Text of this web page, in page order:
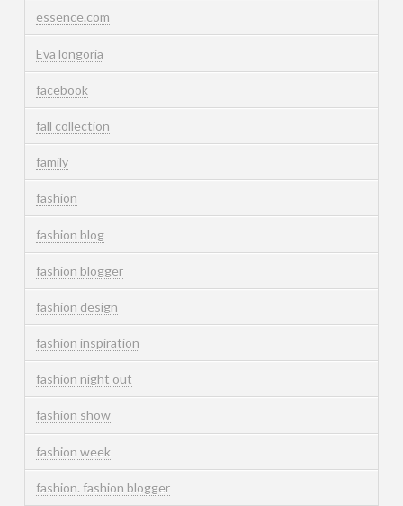
essence.com
Eva longoria
facebook
fall collection
family
fashion
fashion blog
fashion blogger
fashion design
fashion inspiration
fashion night out
fashion show
fashion week
fashion. fashion blogger